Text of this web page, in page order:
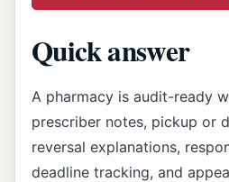
Quick answer
A pharmacy is audit-ready
prescriber notes, pickup or
reversal explanations,
deadline tracking, and